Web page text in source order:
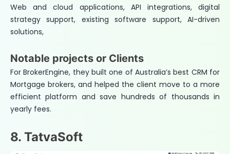
Web and cloud applications, API integrations, digital
strategy support, existing software support, AI-driven
solutions,
Notable projects or Clients
For BrokerEngine, they built one of Australia’s best CRM for
Mortgage brokers, and helped the client move to a more
efficient platform and save hundreds of thousands in
yearly fees.
8. TatvaSoft